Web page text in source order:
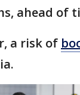
ahead of
a risk of